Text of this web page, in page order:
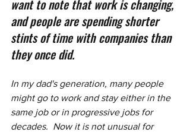
want to note that work is changing,
and people are spending shorter
stints of time with companies than
they once did.
In my dad's generation, many people
might go to work and stay either in the
same job or in progressive jobs for
decades.  Now it is not unusual for